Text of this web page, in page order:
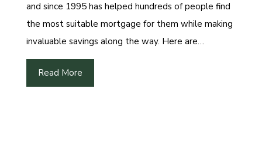
and since 1995 has helped hundreds of people find
the most suitable mortgage for them while making
invaluable savings along the way. Here are…
Read More